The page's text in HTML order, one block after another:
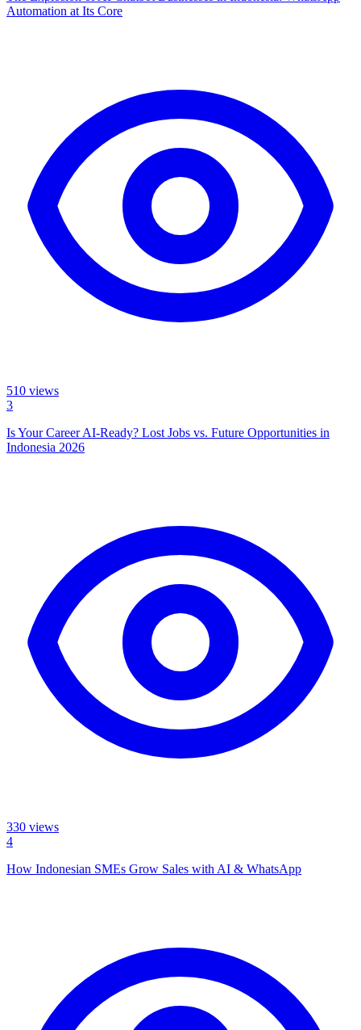
Automation at Its Core
510 views
3
Is Your Career AI-Ready? Lost Jobs vs. Future Opportunities in
Indonesia 2026
330 views
4
How Indonesian SMEs Grow Sales with AI & WhatsApp